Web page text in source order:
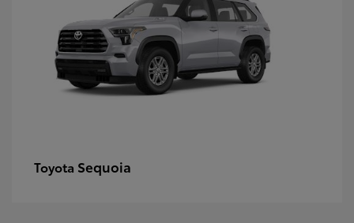
Toyota Sequoia